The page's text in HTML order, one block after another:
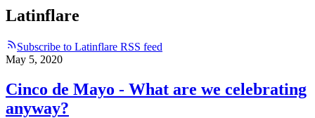
Latinflare
Subscribe to Latinflare RSS feed
May 5, 2020
Cinco de Mayo - What are we celebrating
anyway?